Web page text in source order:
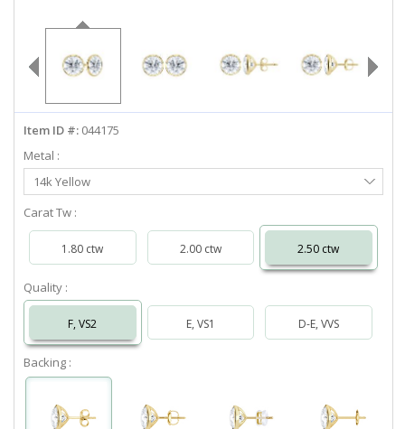
info@diamondstuds.com
Item ID #: 044175
Metal :
Select
Metal
14k Yellow
Carat Tw :
1.80 ctw 2.00 ctw 2.50 ctw
Quality :
F, VS2 E, VS1 D-E, VVS
Backing :